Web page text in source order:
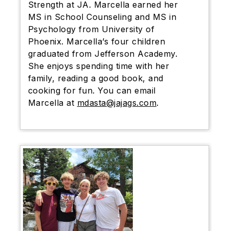
Strength at JA. Marcella earned her
MS in School Counseling and MS in
Psychology from University of
Phoenix. Marcella’s four children
graduated from Jefferson Academy.
She enjoys spending time with her
family, reading a good book, and
cooking for fun. You canemail
Marcella at mdasta@jajags.com.